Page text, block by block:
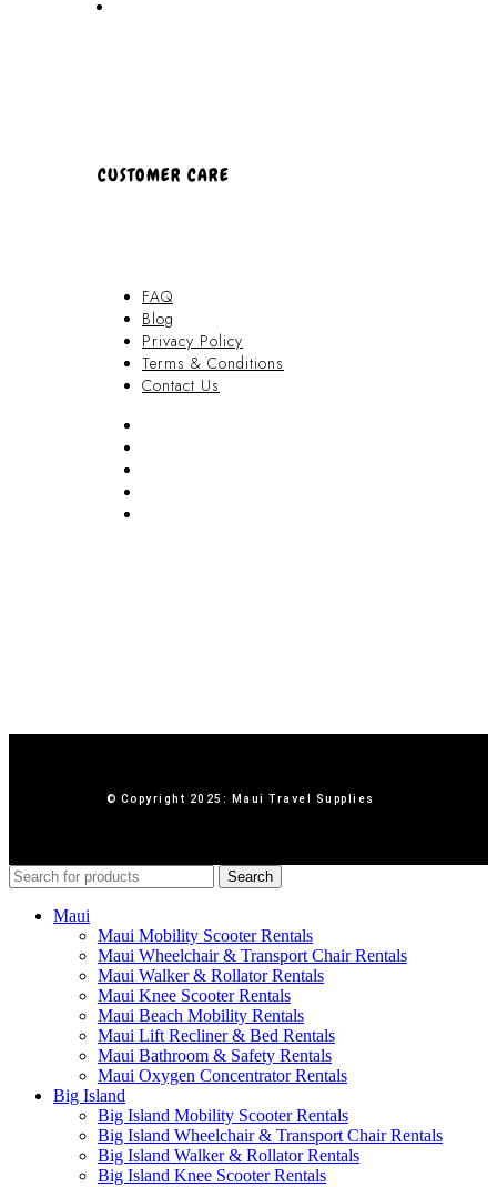
CUSTOMER CARE
FAQ
Blog
Privacy Policy
Terms & Conditions
Contact Us
© Copyright 2025: Maui Travel Supplies
Search
Maui
Maui Mobility Scooter Rentals
Maui Wheelchair & Transport Chair Rentals
Maui Walker & Rollator Rentals
Maui Knee Scooter Rentals
Maui Beach Mobility Rentals
Maui Lift Recliner & Bed Rentals
Maui Bathroom & Safety Rentals
Maui Oxygen Concentrator Rentals
Big Island
Big Island Mobility Scooter Rentals
Big Island Wheelchair & Transport Chair Rentals
Big Island Walker & Rollator Rentals
Big Island Knee Scooter Rentals